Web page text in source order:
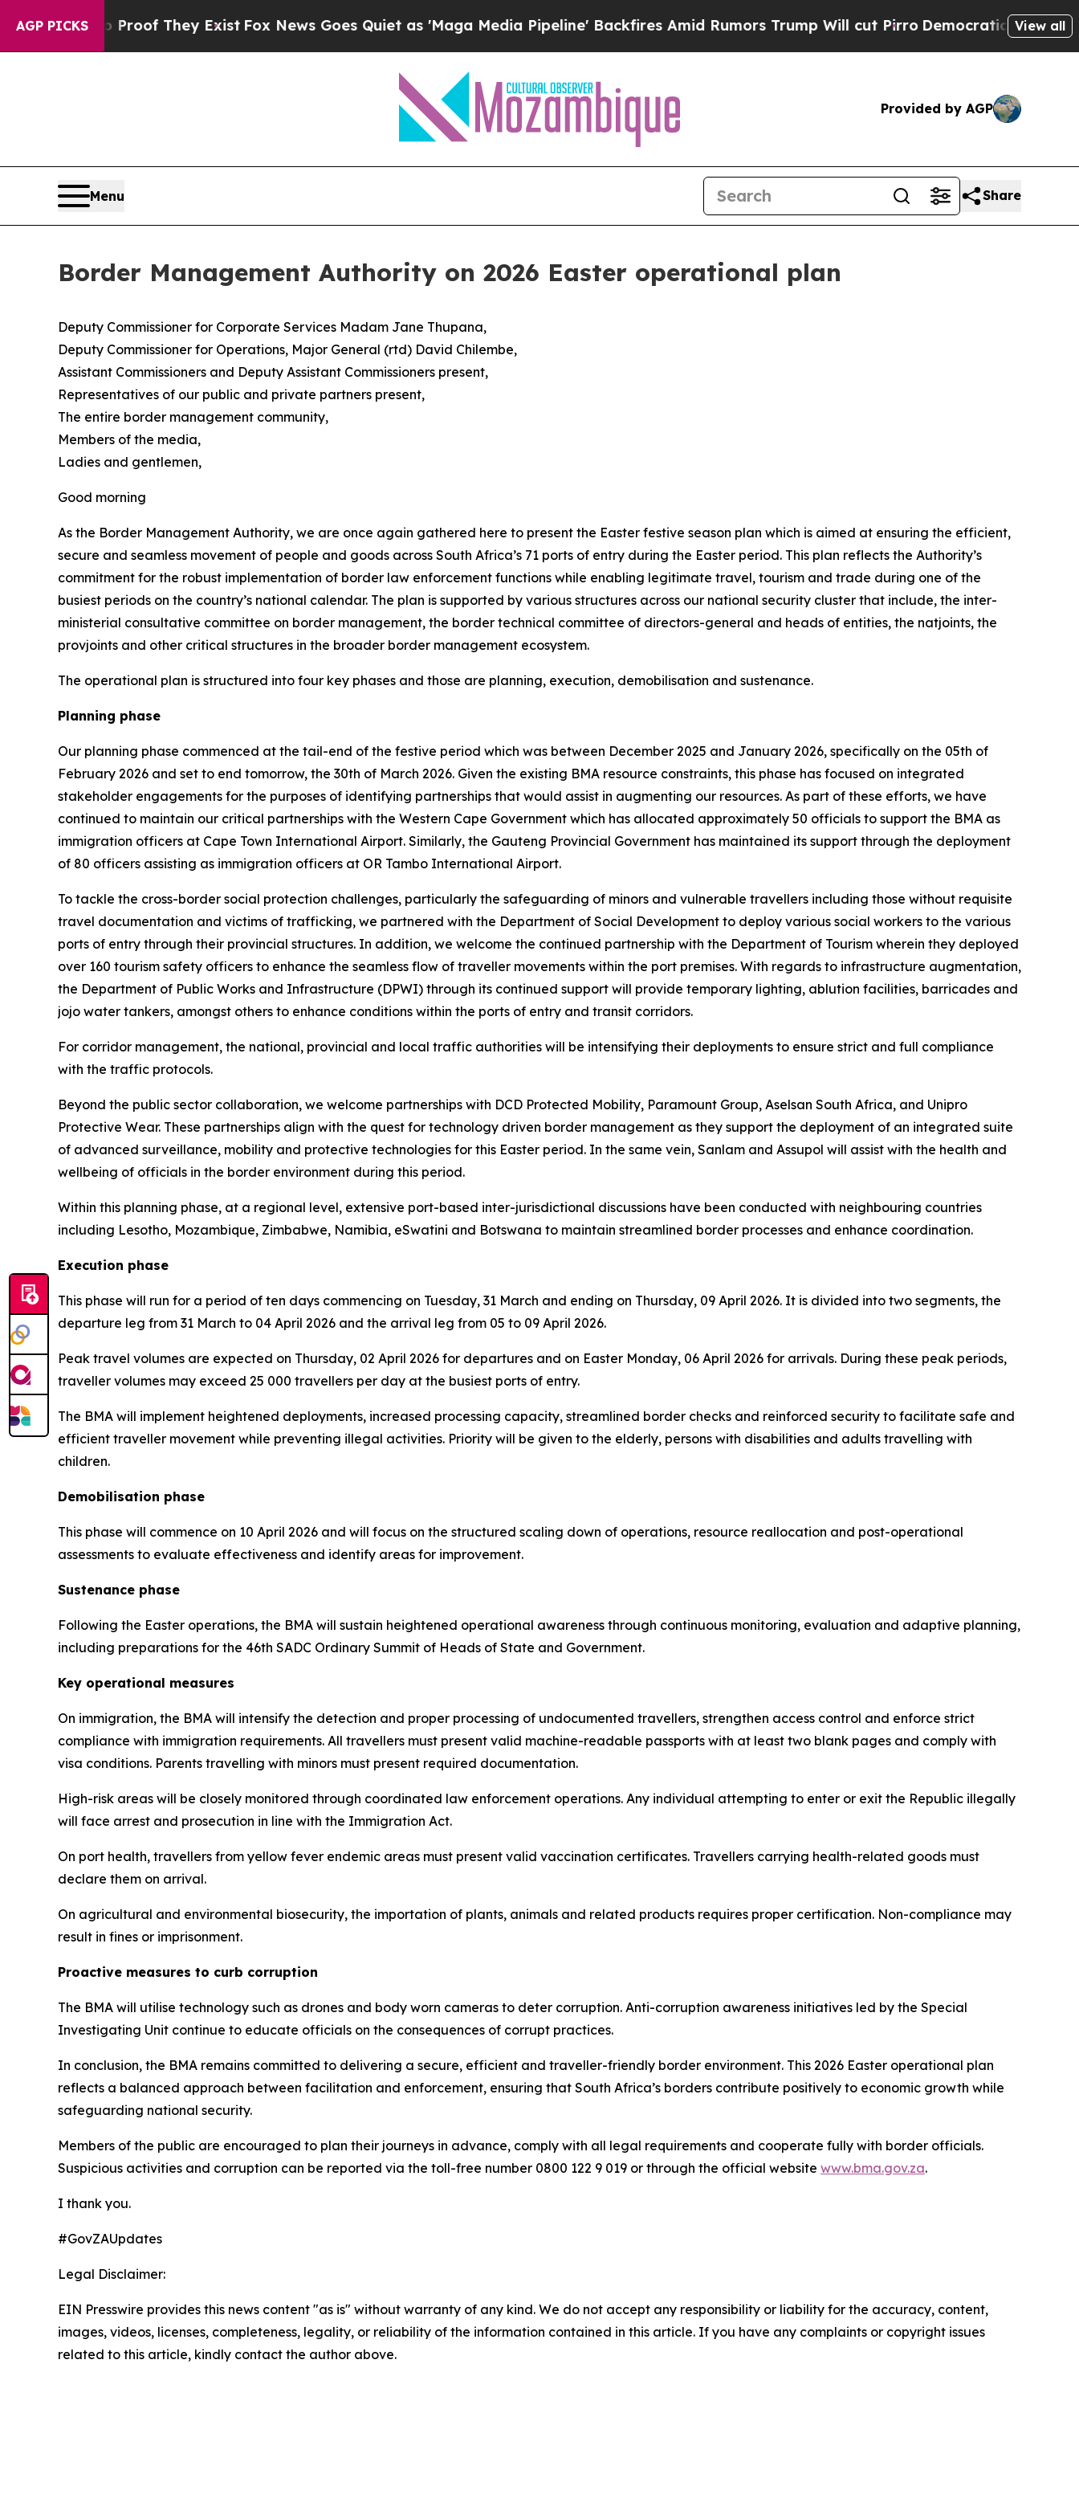
AGP PICKS
no Proof They ExistFox News Goes Quiet as 'Maga Media Pipeline' Backfires Amid Rumors Trump Will cut PirroDemocratic Socialists ofView all
Provided by AGP
Menu Share
Border Management Authority on 2026 Easter operational plan
Deputy Commissioner for Corporate Services Madam Jane Thupana,
Deputy Commissioner for Operations, Major General (rtd) David Chilembe,
Assistant Commissioners and Deputy Assistant Commissioners present,
Representatives of our public and private partners present,
The entire border management community,
Members of the media,
Ladies and gentlemen,
Good morning
As the Border Management Authority, we are once again gathered here to present the Easter festive season plan which is aimed at ensuring the efficient,
secure and seamless movement of people and goods across South Africa’s 71 ports of entry during the Easter period. This plan reflects the Authority’s
commitment for the robust implementation of border law enforcement functions while enabling legitimate travel, tourism and trade during one of the
busiest periods on the country’s national calendar. The plan is supported by various structures across our national security cluster that include, the inter-
ministerial consultative committee on border management, the border technical committee of directors-general and heads of entities, the natjoints, the
provjoints and other critical structures in the broader border management ecosystem.
The operational plan is structured into four key phases and those are planning, execution, demobilisation and sustenance.
Planning phase
Our planning phase commenced at the tail-end of the festive period which was between December 2025 and January 2026, specifically on the 05th of
February 2026 and set to end tomorrow, the 30th of March 2026. Given the existing BMA resource constraints, this phase has focused on integrated
stakeholder engagements for the purposes of identifying partnerships that would assist in augmenting our resources. As part of these efforts, we have
continued to maintain our critical partnerships with the Western Cape Government which has allocated approximately 50 officials to support the BMA as
immigration officers at Cape Town International Airport. Similarly, the Gauteng Provincial Government has maintained its support through the deployment
of 80 officers assisting as immigration officers at OR Tambo International Airport.
To tackle the cross-border social protection challenges, particularly the safeguarding of minors and vulnerable travellers including those without requisite
travel documentation and victims of trafficking, we partnered with the Department of Social Development to deploy various social workers to the various
ports of entry through their provincial structures. In addition, we welcome the continued partnership with the Department of Tourism wherein they deployed
over 160 tourism safety officers to enhance the seamless flow of traveller movements within the port premises. With regards to infrastructure augmentation,
the Department of Public Works and Infrastructure (DPWI) through its continued support will provide temporary lighting, ablution facilities, barricades and
jojo water tankers, amongst others to enhance conditions within the ports of entry and transit corridors.
For corridor management, the national, provincial and local traffic authorities will be intensifying their deployments to ensure strict and full compliance
with the traffic protocols.
Beyond the public sector collaboration, we welcome partnerships with DCD Protected Mobility, Paramount Group, Aselsan South Africa, and Unipro
Protective Wear. These partnerships align with the quest for technology driven border management as they support the deployment of an integrated suite
of advanced surveillance, mobility and protective technologies for this Easter period. In the same vein, Sanlam and Assupol will assist with the health and
wellbeing of officials in the border environment during this period.
Within this planning phase, at a regional level, extensive port-based inter-jurisdictional discussions have been conducted with neighbouring countries
including Lesotho, Mozambique, Zimbabwe, Namibia, eSwatini and Botswana to maintain streamlined border processes and enhance coordination.
Execution phase
This phase will run for a period of ten days commencing on Tuesday, 31 March and ending on Thursday, 09 April 2026. It is divided into two segments, the
departure leg from 31 March to 04 April 2026 and the arrival leg from 05 to 09 April 2026.
Peak travel volumes are expected on Thursday, 02 April 2026 for departures and on Easter Monday, 06 April 2026 for arrivals. During these peak periods,
traveller volumes may exceed 25 000 travellers per day at the busiest ports of entry.
The BMA will implement heightened deployments, increased processing capacity, streamlined border checks and reinforced security to facilitate safe and
efficient traveller movement while preventing illegal activities. Priority will be given to the elderly, persons with disabilities and adults travelling with
children.
Demobilisation phase
This phase will commence on 10 April 2026 and will focus on the structured scaling down of operations, resource reallocation and post-operational
assessments to evaluate effectiveness and identify areas for improvement.
Sustenance phase
Following the Easter operations, the BMA will sustain heightened operational awareness through continuous monitoring, evaluation and adaptive planning,
including preparations for the 46th SADC Ordinary Summit of Heads of State and Government.
Key operational measures
On immigration, the BMA will intensify the detection and proper processing of undocumented travellers, strengthen access control and enforce strict
compliance with immigration requirements. All travellers must present valid machine-readable passports with at least two blank pages and comply with
visa conditions. Parents travelling with minors must present required documentation.
High-risk areas will be closely monitored through coordinated law enforcement operations. Any individual attempting to enter or exit the Republic illegally
will face arrest and prosecution in line with the Immigration Act.
On port health, travellers from yellow fever endemic areas must present valid vaccination certificates. Travellers carrying health-related goods must
declare them on arrival.
On agricultural and environmental biosecurity, the importation of plants, animals and related products requires proper certification. Non-compliance may
result in fines or imprisonment.
Proactive measures to curb corruption
The BMA will utilise technology such as drones and body worn cameras to deter corruption. Anti-corruption awareness initiatives led by the Special
Investigating Unit continue to educate officials on the consequences of corrupt practices.
In conclusion, the BMA remains committed to delivering a secure, efficient and traveller-friendly border environment. This 2026 Easter operational plan
reflects a balanced approach between facilitation and enforcement, ensuring that South Africa’s borders contribute positively to economic growth while
safeguarding national security.
Members of the public are encouraged to plan their journeys in advance, comply with all legal requirements and cooperate fully with border officials.
Suspicious activities and corruption can be reported via the toll-free number 0800 122 9 019 or through the official website www.bma.gov.za.
I thank you.
#GovZAUpdates
Legal Disclaimer:
EIN Presswire provides this news content "as is" without warranty of any kind. We do not accept any responsibility or liability for the accuracy, content,
images, videos, licenses, completeness, legality, or reliability of the information contained in this article. If you have any complaints or copyright issues
related to this article, kindly contact the author above.